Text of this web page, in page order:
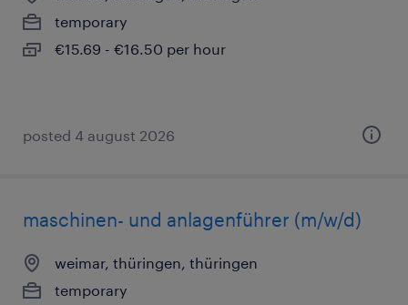
temporary
€15.69 - €16.50 per hour
posted 4 august 2026
maschinen- und anlagenführer (m/w/d)
weimar, thüringen, thüringen
temporary